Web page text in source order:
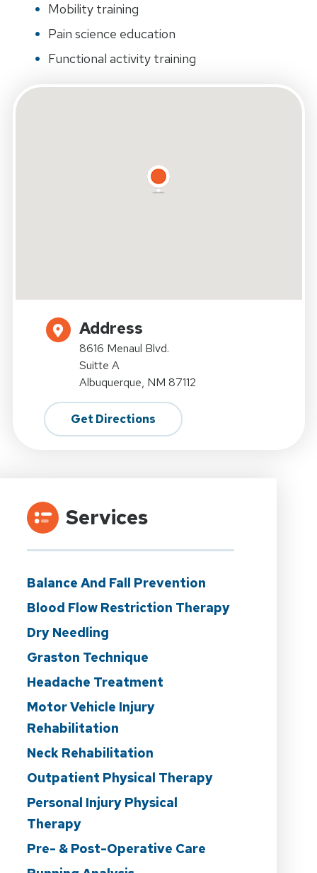
Mobility training
Pain science education
Functional activity training
Address
8616 Menaul Blvd.
Suitte A
Albuquerque, NM 87112
Get Directions
Services
Balance And Fall Prevention
Blood Flow Restriction Therapy
Dry Needling
Graston Technique
Headache Treatment
Motor Vehicle Injury
Rehabilitation
Neck Rehabilitation
Outpatient Physical Therapy
Personal Injury Physical
Therapy
Pre- & Post-Operative Care